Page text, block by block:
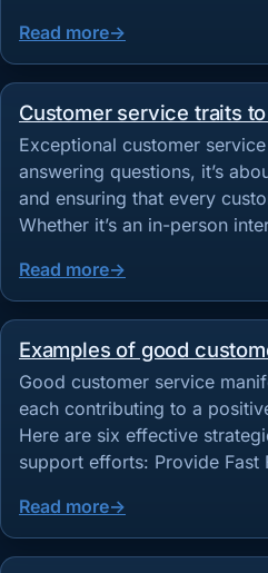
Read more
Customer service traits
Exceptional customer
answering questions, it’s
and ensuring that every
Whether it’s an in-person
Read more
Examples of good
Good customer service
each contributing to a
Here are six effective
support efforts: Provide Fast
Read more